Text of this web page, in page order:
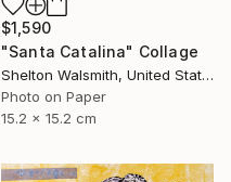
$1,590
"Santa Catalina" Collage
Shelton Walsmith, United States
Photo on Paper
15.2 x 15.2 cm